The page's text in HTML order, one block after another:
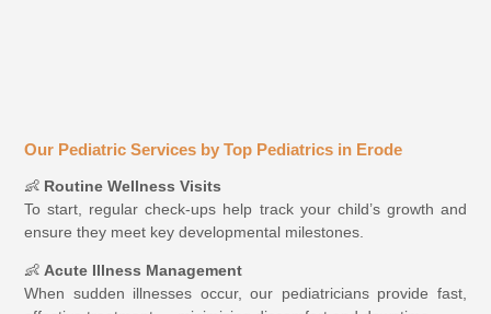
Our Pediatric Services by Top Pediatrics in Erode
👶 Routine Wellness Visits
To start, regular check-ups help track your child’s growth and
ensure they meet key developmental milestones.
👶 Acute Illness Management
When sudden illnesses occur, our pediatricians provide fast,